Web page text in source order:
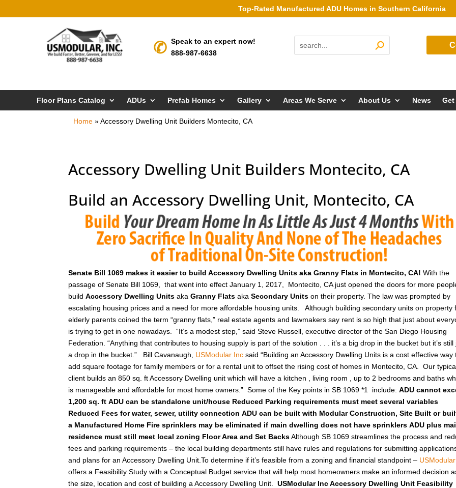
Top-Rated Manufactured ADU Homes in Southern California
Speak to an expert now!
888-987-6638
Floor Plans Catalog ADUs Prefab Homes Gallery Areas We Serve About Us News
Home »Accessory Dwelling Unit Builders Montecito, CA
Accessory Dwelling Unit Builders Montecito, CA
Build an Accessory Dwelling Unit, Montecito, CA
Senate Bill 1069 makes it easier to build Accessory Dwelling Units aka Granny Flats in Montecito, CA! With the
passage of Senate Bill 1069, that went into effect January 1, 2017, Montecito, CA just opened the doors for more
buildAccessory Dwelling Units akaGranny FlatsakaSecondary Units on their property. The law was prompted by
escalating housing prices and a need for more affordable housing units.Although building secondary units on property
elderly parents coined the term “granny flats,” real estate agents and lawmakers say rent is so high that just about
is trying to get in one nowadays. “It’s a modest step,” said Steve Russell, executive director of the San Diego Housing
Federation. “Anything that contributes to housing supply is part of the solution . . . it’s a big drop in the bucket but it’s still
a drop in the bucket.” Bill Cavanaugh, USModular Inc said “Building an Accessory Dwelling Units is a cost effective way
add square footage for family members or for a rental unit to offset the rising cost of homes in Montecito, CA. Our
client builds an 850 sq. ft Accessory Dwelling unit which will have a kitchen , living room , up to 2 bedrooms and baths
is manageable and affordable for most home owners.”Some of the Key points in SB 1069 *1 include:ADU cannot
1,200 sq. ft ADU can be standalone unit/house Reduced Parking requirements must meet several variables
Reduced Fees for water, sewer, utility connection ADU can be built with Modular Construction, Site Built or
a Manufactured Home Fire sprinklers may be eliminated if main dwelling does not have sprinklers ADU plus
residence must still meet local zoning Floor Area and Set Backs Although SB 1069 streamlines the process and
fees and parking requirements – the local building departments still have rules and regulations for submitting
and plans for an Accessory Dwelling Unit.To determine if it’s feasible from a zoning and financial standpoint – USModular
offers a Feasibility Study with a Conceptual Budget service that will help most homeowners make an informed decision
the size, location and cost of building a Accessory Dwelling Unit.USModular Inc Accessory Dwelling Unit Feasibility